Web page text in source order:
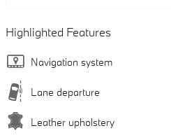
Highlighted Features
Navigation system
Lane departure
Leather upholstery